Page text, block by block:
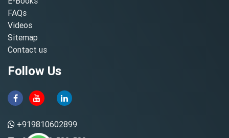
FAQs
Videos
Sitemap
Contact us
Follow Us
+919810602899